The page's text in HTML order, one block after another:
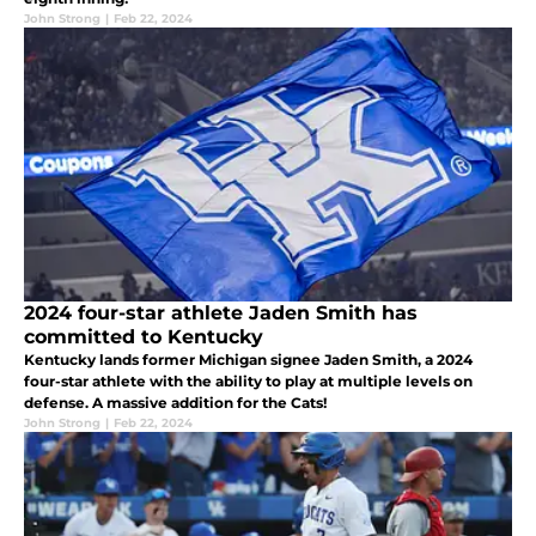
John Strong | Feb 22, 2024
2024 four-star athlete Jaden Smith has
committed to Kentucky
Kentucky lands former Michigan signee Jaden Smith, a 2024
four-star athlete with the ability to play at multiple levels on
defense. A massive addition for the Cats!
John Strong | Feb 22, 2024